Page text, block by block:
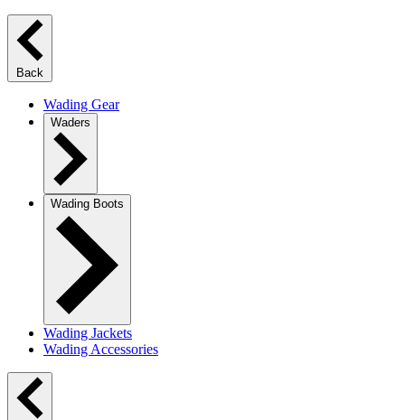
Back
Wading Gear
Waders
Wading Boots
Wading Jackets
Wading Accessories